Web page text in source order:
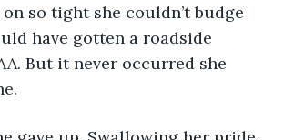
so tight she couldn’t budge
have gotten a roadside
But it never occurred she